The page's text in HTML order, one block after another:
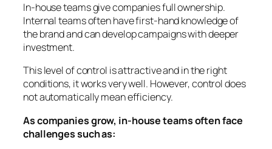
In-house teams give companies full ownership.
Internal teams often have first-hand knowledge of
the brand and can develop campaigns with deeper
investment.
This level of control is attractive and in the right
conditions, it works very well. However, control does
not automatically mean efficiency.
As companies grow, in-house teams often face
challenges such as: